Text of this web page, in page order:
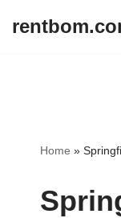
Home »